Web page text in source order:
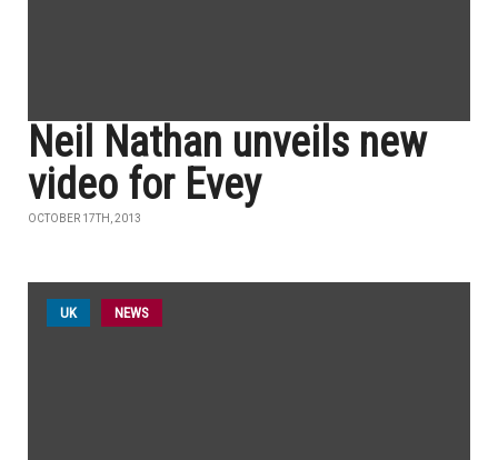
Neil Nathan unveils new
video for Evey
OCTOBER 17TH, 2013
UK NEWS